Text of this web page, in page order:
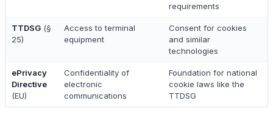
requirements
TTDSG (§
25)
Access to terminal
equipment
Consent for cookies
and similar
technologies
ePrivacy
Directive
(EU)
Confidentiality of
electronic
communications
Foundation for national
cookie laws like the
TTDSG